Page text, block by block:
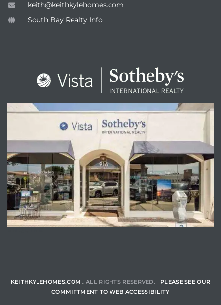
keith@keithkylehomes.com
South Bay Realty Info
KEITHKYLEHOMES.COM . ALL RIGHTS RESERVED. PLEASE SEE OUR
COMMITTMENT TO WEB ACCESSIBILITY